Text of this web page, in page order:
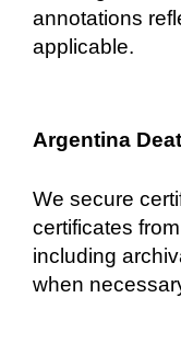
annotations
applicable.
Argentina
We secure
certificates
including
when